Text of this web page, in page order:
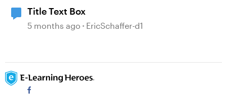
Title Text Box
5 months ago EricSchaffer-d1